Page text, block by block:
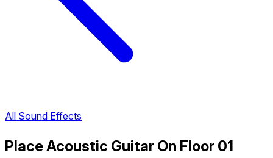
All Sound Effects
Place Acoustic Guitar On Floor 01